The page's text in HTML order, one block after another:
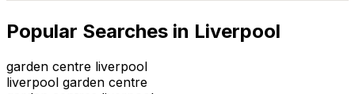
Popular Searches in Liverpool
garden centre liverpool
liverpool garden centre